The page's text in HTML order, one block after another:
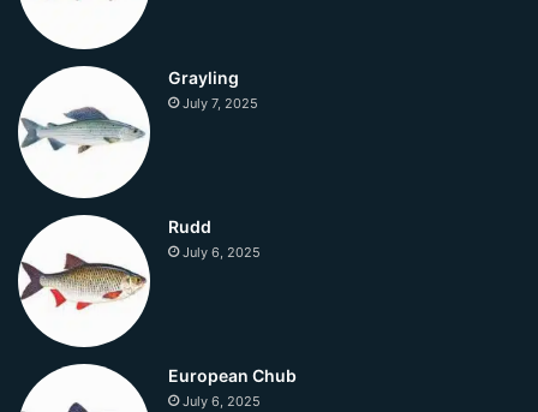
Grayling
July 7, 2025
Rudd
July 6, 2025
European Chub
July 6, 2025